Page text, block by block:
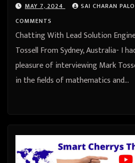
MAY 7, 2024 SAI CHARAN
COMMENTS
Chatting With Lead Solution
Tossell From Sydney, Australia- I
pleasure of interviewing Mark
in the fields of mathematics and…